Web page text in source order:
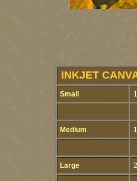
INKJET
Small
Medium
Large